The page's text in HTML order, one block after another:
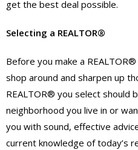
get the best deal possible.
Selecting a REALTOR®
Before you make a
shop around and sharpen up
REALTOR® you select should
neighborhood you live in or
you with sound, effective
current knowledge of today’s